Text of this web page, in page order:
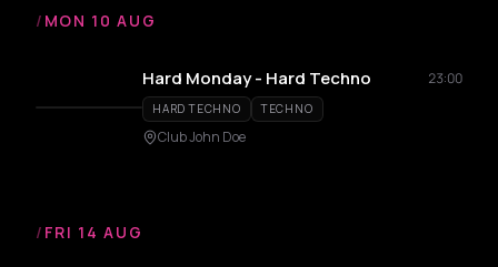
/ MON 10 AUG
Hard Monday - Hard Techno 23:00
HARD TECHNO TECHNO
Club John Doe
/ FRI 14 AUG